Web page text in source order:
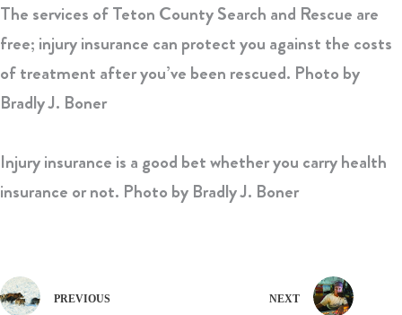
The services of Teton County Search and Rescue are
free; injury insurance can protect you against the costs
of treatment after you’ve been rescued. Photo by
Bradly J. Boner
Injury insurance is a good bet whether you carry health
insurance or not. Photo by Bradly J. Boner
PREVIOUS NEXT